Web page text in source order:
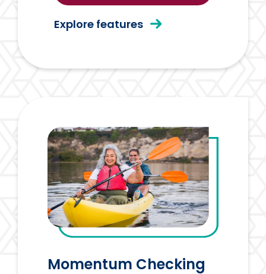
premium
Explore features
for
forward
Momentum Checking